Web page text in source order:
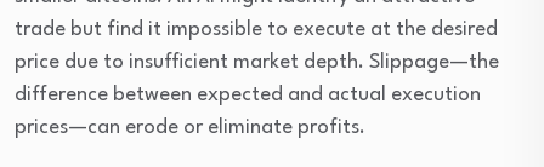
trade but find it impossible to execute at the desired
price due to insufficient market depth. Slippage—the
difference between expected and actual execution
prices—can erode or eliminate profits.